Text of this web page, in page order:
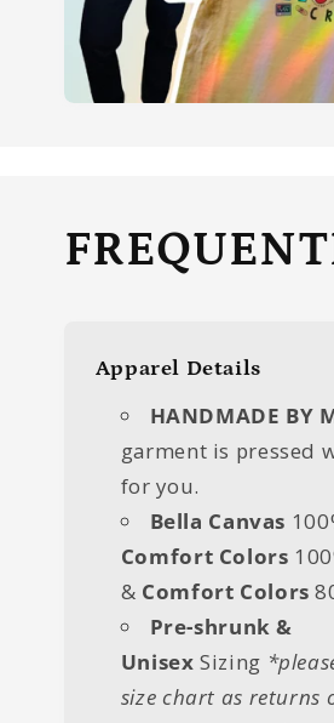
Apparel Details
HANDMADE BY
garment is pressed
for you.
Bella Canvas
Comfort Colors
& Comfort Colors
Pre-shrunk &
UnisexSizing
size chart as returns